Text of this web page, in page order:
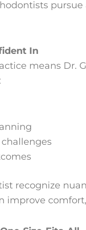
In
means Dr.
recognize
improve